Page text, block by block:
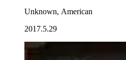
Unknown, American
2017.5.29